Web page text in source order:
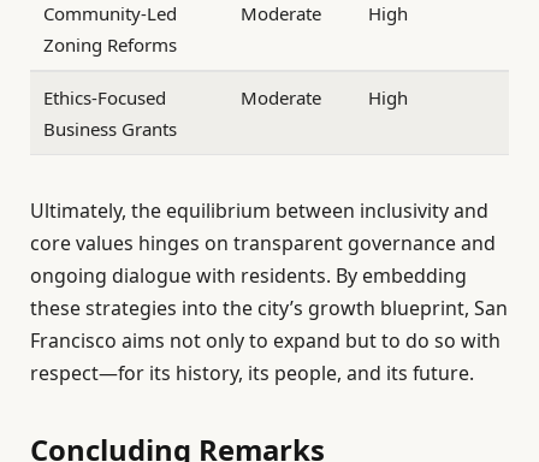
Community-Led
Zoning Reforms
Moderate High
Ethics-Focused
Business Grants
Moderate High
Ultimately, the equilibrium between inclusivity and
core values hinges on transparent governance and
ongoing dialogue with residents. By embedding
these strategies into the city’s growth blueprint, San
Francisco aims not only to expand but to do so with
respect—for its history, its people, and its future.
Concluding Remarks